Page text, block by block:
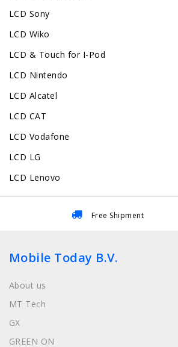
LCD Sony
LCD Wiko
LCD & Touch for I-Pod
LCD Nintendo
LCD Alcatel
LCD CAT
LCD Vodafone
LCD LG
LCD Lenovo
Free Shipment
Mobile Today B.V.
About us
MT Tech
GX
GREEN ON